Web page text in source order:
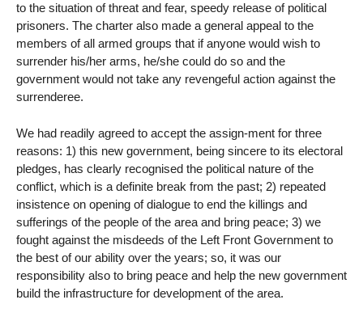
to the situation of threat and fear, speedy release of political
prisoners. The charter also made a general appeal to the
members of all armed groups that if anyone would wish to
surrender his/her arms, he/she could do so and the
government would not take any revengeful action against the
surrenderee.
We had readily agreed to accept the assign-ment for three
reasons: 1) this new government, being sincere to its electoral
pledges, has clearly recognised the political nature of the
conflict, which is a definite break from the past; 2) repeated
insistence on opening of dialogue to end the killings and
sufferings of the people of the area and bring peace; 3) we
fought against the misdeeds of the Left Front Government to
the best of our ability over the years; so, it was our
responsibility also to bring peace and help the new government
build the infrastructure for development of the area.